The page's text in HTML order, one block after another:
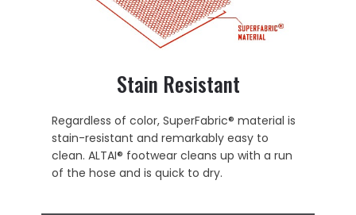
Stain Resistant
Regardless of color, SuperFabric® material is
stain-resistant and remarkably easy to
clean. ALTAI® footwear cleans up with a run
of the hose and is quick to dry.